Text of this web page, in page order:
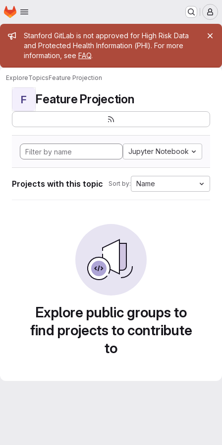
Skip to main content
Homepage
Admin message
Stanford GitLab is not approved for High Risk Data
and Protected Health Information (PHI). For more
information, see FAQ.
ExploreTopicsFeature Projection
F Feature Projection
Jupyter Notebook
Projects with this topic Sort by: Name
Explore public groups to
find projects to contribute
to